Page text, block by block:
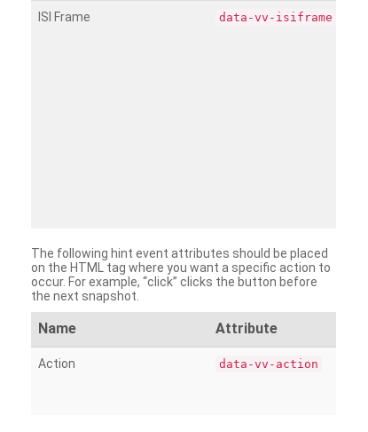
ISI Frame data-vv-isiframe
The following hint event attributes should be placed
on the HTML tag where you want a specific action to
occur. For example, “click” clicks the button before
the next snapshot.
Name Attribute
Action data-vv-action